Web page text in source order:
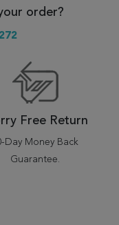
order?
Free Return
Day Money Back
Guarantee.